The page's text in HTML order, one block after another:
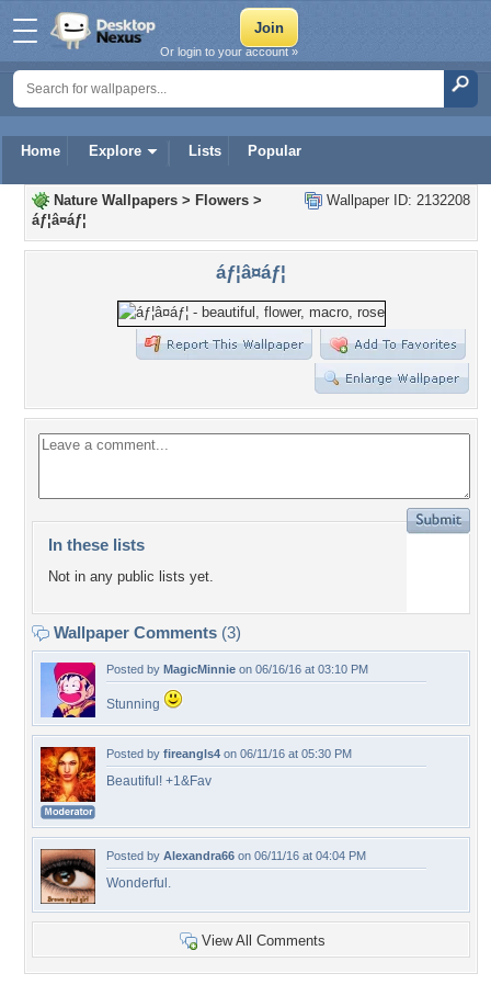
Home Explore Lists Popular
Or login to your account »
Wallpaper ID: 2132208
Nature Wallpapers > Flowers >
áƒ¦â¤áƒ¦
áƒ¦â¤áƒ¦
In these lists
Not in any public lists yet.
Wallpaper Comments (3)
Posted by MagicMinnie on 06/16/16 at 03:10 PM
Stunning
Posted by fireangls4 on 06/11/16 at 05:30 PM
Beautiful! +1&Fav
Posted by Alexandra66 on 06/11/16 at 04:04 PM
Wonderful.
View All Comments